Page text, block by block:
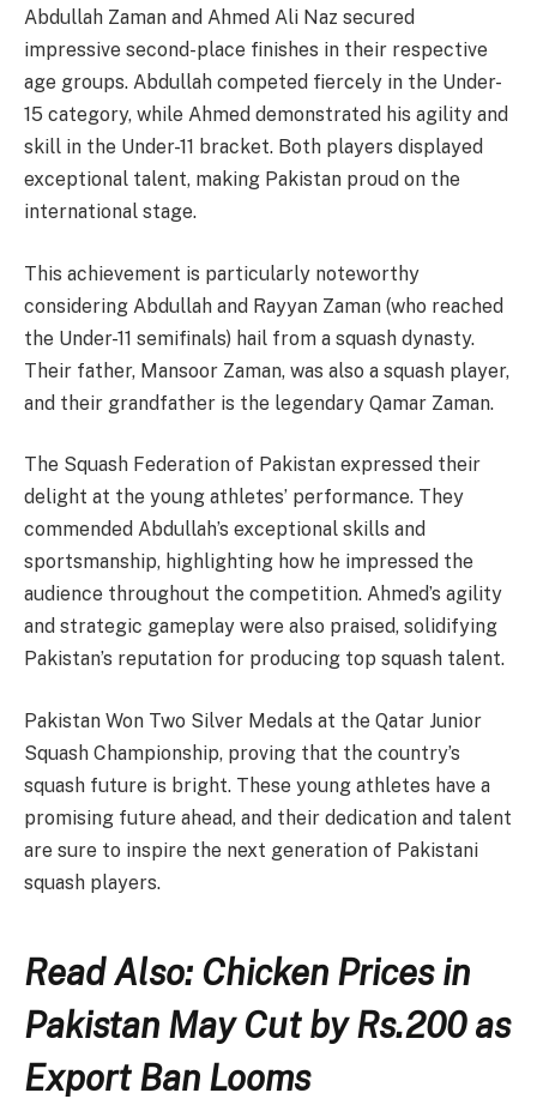
Abdullah Zaman and Ahmed Ali Naz secured
impressive second-place finishes in their respective
age groups. Abdullah competed fiercely in the Under-
15 category, while Ahmed demonstrated his agility and
skill in the Under-11 bracket. Both players displayed
exceptional talent, making Pakistan proud on the
international stage.
This achievement is particularly noteworthy
considering Abdullah and Rayyan Zaman (who reached
the Under-11 semifinals) hail from a squash dynasty.
Their father, Mansoor Zaman, was also a squash player,
and their grandfather is the legendary Qamar Zaman.
The Squash Federation of Pakistan expressed their
delight at the young athletes’ performance. They
commended Abdullah’s exceptional skills and
sportsmanship, highlighting how he impressed the
audience throughout the competition. Ahmed’s agility
and strategic gameplay were also praised, solidifying
Pakistan’s reputation for producing top squash talent.
Pakistan Won Two Silver Medals at the Qatar Junior
Squash Championship, proving that the country’s
squash future is bright. These young athletes have a
promising future ahead, and their dedication and talent
are sure to inspire the next generation of Pakistani
squash players.
Read Also: Chicken Prices in
Pakistan May Cut by Rs.200 as
Export Ban Looms